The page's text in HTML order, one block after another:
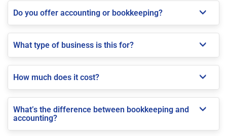
Do you offer accounting or bookkeeping?
What type of business is this for?
How much does it cost?
What’s the difference between bookkeeping and
accounting?